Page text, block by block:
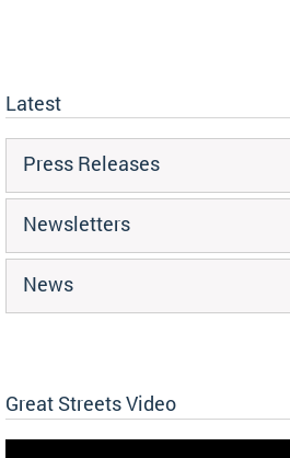
Latest
Press Releases
Newsletters
News
Great Streets Video